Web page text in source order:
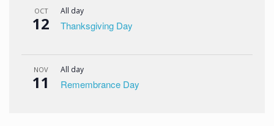
OCT
12
All day
Thanksgiving Day
NOV
11
All day
Remembrance Day